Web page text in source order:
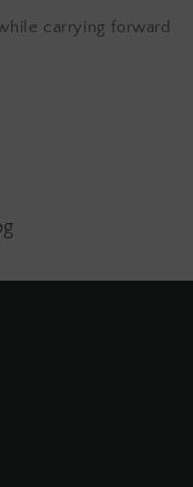
carrying forward